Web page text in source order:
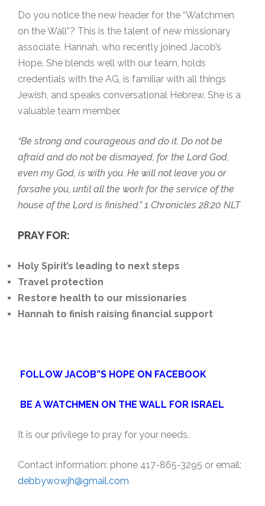
Do you notice the new header for the “Watchmen
on the Wall”? This is the talent of new missionary
associate, Hannah, who recently joined Jacob’s
Hope. She blends well with our team, holds
credentials with the AG, is familiar with all things
Jewish, and speaks conversational Hebrew. She is a
valuable team member.
“Be strong and courageous and do it. Do not be
afraid and do not be dismayed, for the Lord God,
even my God, is with you. He will not leave you or
forsake you, until all the work for the service of the
house of the Lord is finished.” 1 Chronicles 28:20 NLT
PRAY FOR:
Holy Spirit’s leading to next steps
Travel protection
Restore health to our missionaries
Hannah to finish raising financial support
FOLLOW JACOB”S HOPE ON FACEBOOK
BE A WATCHMEN ON THE WALL FOR ISRAEL
It is our privilege to pray for your needs.
Contact information: phone 417-865-3295 or email:
debbywowjh@gmail.com